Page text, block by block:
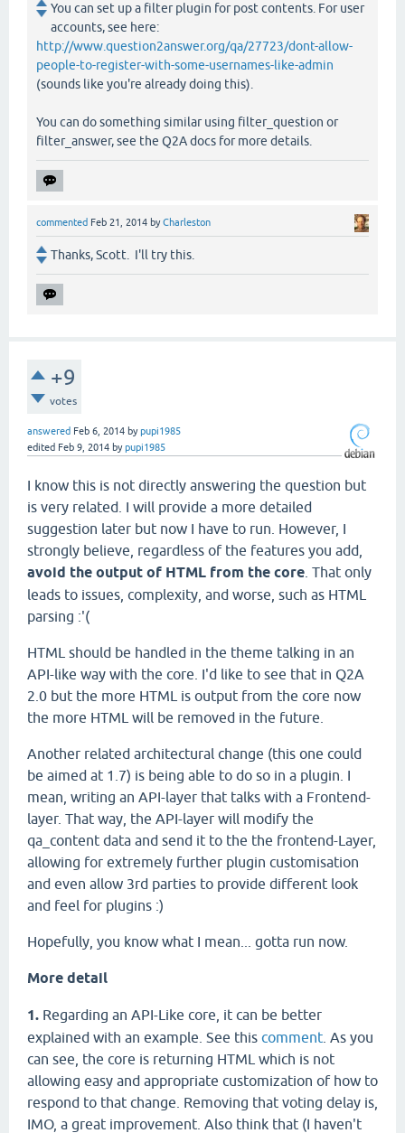
You can set up a filter plugin for post contents. For user
accounts, see here:
http://www.question2answer.org/qa/27723/dont-allow-
people-to-register-with-some-usernames-like-admin
(sounds like you're already doing this).
You can do something similar using filter_question or
filter_answer, see the Q2A docs for more details.
commented Feb 21, 2014 byCharleston
Thanks, Scott. I'll try this.
+9
votes
answered Feb 6, 2014 bypupi1985
edited Feb 9, 2014 bypupi1985
I know this is not directly answering the question but
is very related. I will provide a more detailed
suggestion later but now I have to run. However, I
strongly believe, regardless of the features you add,
avoid the output of HTML from the core . That only
leads to issues, complexity, and worse, such as HTML
parsing :'(
HTML should be handled in the theme talking in an
API-like way with the core. I'd like to see that in Q2A
2.0 but the more HTML is output from the core now
the more HTML will be removed in the future.
Another related architectural change (this one could
be aimed at 1.7) is being able to do so in a plugin. I
mean, writing an API-layer that talks with a Frontend-
layer. That way, the API-layer will modify the
qa_content data and send it to the the frontend-Layer,
allowing for extremely further plugin customisation
and even allow 3rd parties to provide different look
and feel for plugins :)
Hopefully, you know what I mean... gotta run now.
More detail
1. Regarding an API-Like core, it can be better
explained with an example. See this comment . As you
can see, the core is returning HTML which is not
allowing easy and appropriate customization of how to
respond to that change. Removing that voting delay is,
IMO, a great improvement. Also think that (I haven't